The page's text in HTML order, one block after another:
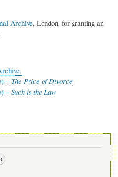
Archive, London, for granting an
– The Price of Divorce
–Such is the Law